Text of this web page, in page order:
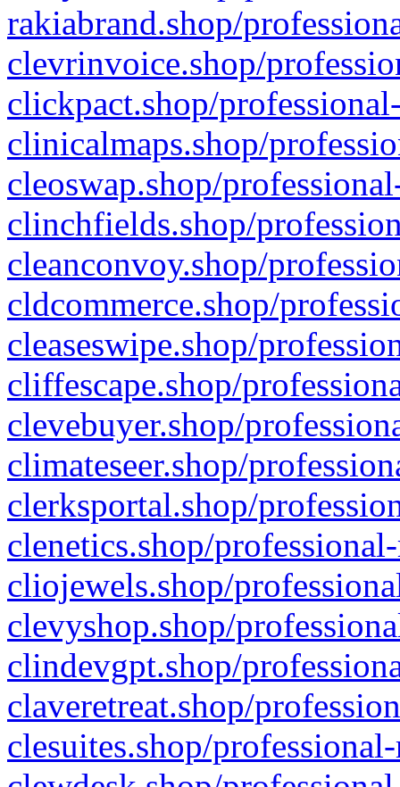
rakiabrand.shop/
clevrinvoice.shop/
clickpact.shop/
clinicalmaps.shop/
cleoswap.shop/
clinchfields.shop/
cleanconvoy.shop/
cldcommerce.shop/
cleaseswipe.shop/
cliffescape.shop/
clevebuyer.shop/
climateseer.shop/
clerksportal.shop/
clenetics.shop/
cliojewels.shop/
clevyshop.shop/
clindevgpt.shop/
claveretreat.shop/
clesuites.shop/